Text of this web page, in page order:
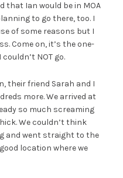
that Ian would be in MOA
to go there, too. I
of some reasons but I
Come on, it’s the one-
NOT go.
their friend Sarah and I
more. We arrived at
so much screaming
We couldn’t think
and went straight to the
location where we